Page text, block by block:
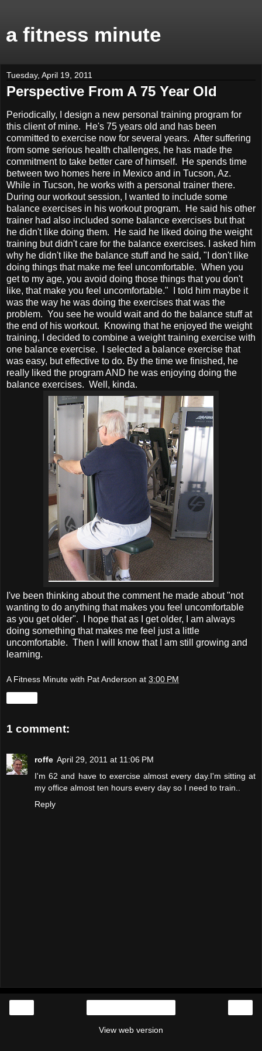
a fitness minute
Tuesday, April 19, 2011
Perspective From A 75 Year Old
Periodically, I design a new personal training program for
this client of mine. He's 75 years old and has been
committed to exercise now for several years. After suffering
from some serious health challenges, he has made the
commitment to take better care of himself. He spends time
between two homes here in Mexico and in Tucson, Az.
While in Tucson, he works with a personal trainer there.
During our workout session, I wanted to include some
balance exercises in his workout program. He said his other
trainer had also included some balance exercises but that
he didn't like doing them. He said he liked doing the weight
training but didn't care for the balance exercises. I asked him
why he didn't like the balance stuff and he said, "I don't like
doing things that make me feel uncomfortable. When you
get to my age, you avoid doing those things that you don't
like, that make you feel uncomfortable." I told him maybe it
was the way he was doing the exercises that was the
problem. You see he would wait and do the balance stuff at
the end of his workout. Knowing that he enjoyed the weight
training, I decided to combine a weight training exercise with
one balance exercise. I selected a balance exercise that
was easy, but effective to do. By the time we finished, he
really liked the program AND he was enjoying doing the
balance exercises. Well, kinda.
I've been thinking about the comment he made about "not
wanting to do anything that makes you feel uncomfortable
as you get older". I hope that as I get older, I am always
doing something that makes me feel just a little
uncomfortable. Then I will know that I am still growing and
learning.
A Fitness Minute with Pat Anderson at 3:00 PM
1 comment:
roffe April 29, 2011 at 11:06 PM
I'm 62 and have to exercise almost every day.I'm sitting at
my office almost ten hours every day so I need to train..
Reply
View web version